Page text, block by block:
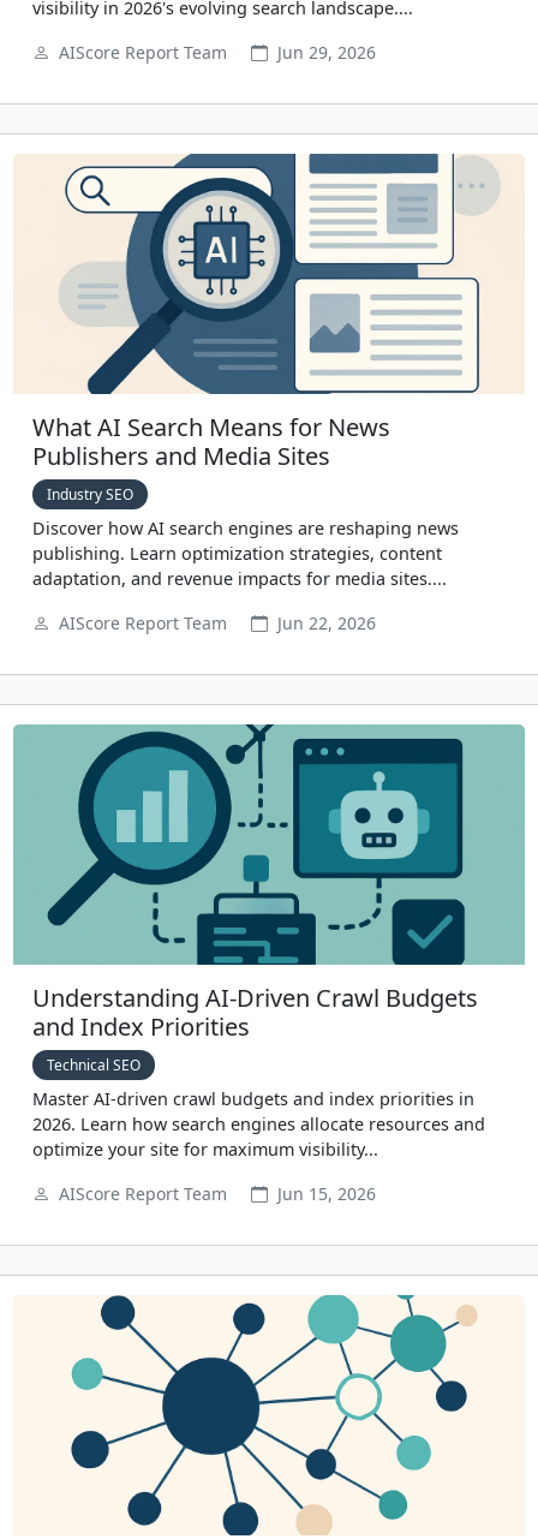
visibility in 2026's evolving search landscape....
AIScore Report Team
Jun 29, 2026
What AI Search Means for News
Publishers and Media Sites
Industry SEO
Discover how AI search engines are reshaping news
publishing. Learn optimization strategies, content
adaptation, and revenue impacts for media sites....
AIScore Report Team
Jun 22, 2026
Understanding AI-Driven Crawl Budgets
and Index Priorities
Technical SEO
Master AI-driven crawl budgets and index priorities in
2026. Learn how search engines allocate resources and
optimize your site for maximum visibility...
AIScore Report Team
Jun 15, 2026